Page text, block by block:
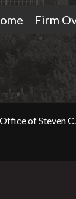
Firm
of Steven